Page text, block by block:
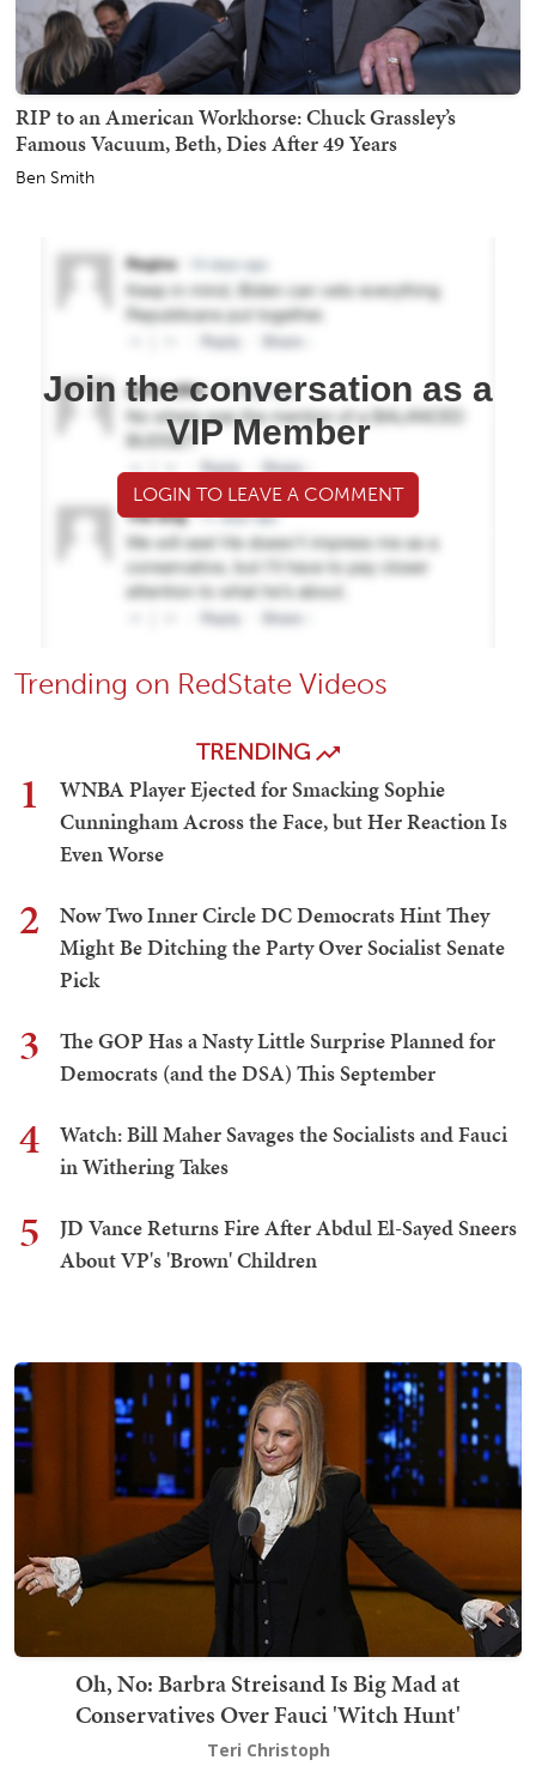
RIP to an American Workhorse: Chuck Grassley’s
Famous Vacuum, Beth, Dies After 49 Years
Ben Smith
Join the conversation as a
VIP Member
LOGIN TO LEAVE A COMMENT
Trending on RedState Videos
TRENDING
1
WNBA Player Ejected for Smacking Sophie
Cunningham Across the Face, but Her Reaction Is
Even Worse
2
Now Two Inner Circle DC Democrats Hint They
Might Be Ditching the Party Over Socialist Senate
Pick
3
The GOP Has a Nasty Little Surprise Planned for
Democrats (and the DSA) This September
4
Watch: Bill Maher Savages the Socialists and Fauci
in Withering Takes
5
JD Vance Returns Fire After Abdul El-Sayed Sneers
About VP's 'Brown' Children
Oh, No: Barbra Streisand Is Big Mad at
Conservatives Over Fauci 'Witch Hunt'
Teri Christoph